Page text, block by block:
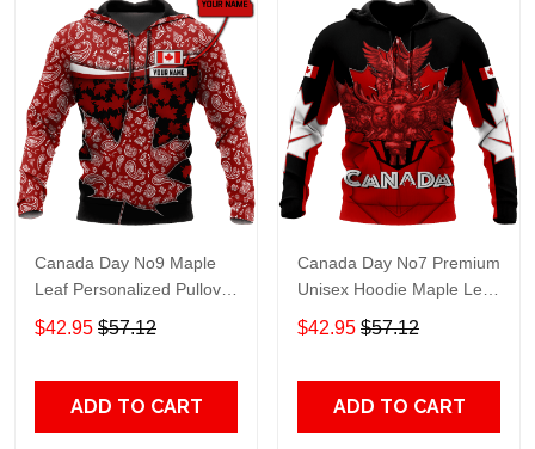
Canada Day No9 Maple
Leaf Personalized Pullover
Premium Unisex Hoodie
Adult 3D All Over Print, 3D
$42.95 $57.12
ADD TO CART
Canada Day No7 Premium
Unisex Hoodie Maple Leaf
Adult 3D All Over Print, 3D
Hoodie For Men & Women
$42.95 $57.12
ADD TO CART